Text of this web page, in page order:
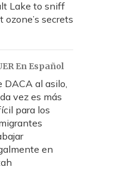
Lake to sniff
ozone’s secrets
En Español
DACA al asilo,
vez es más
para los
en